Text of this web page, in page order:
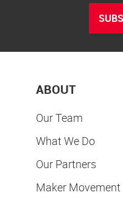
ABOUT
Our Team
What We Do
Our Partners
Maker Movement